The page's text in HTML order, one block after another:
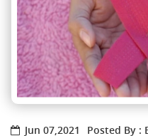
Jun 07,2021
Posted By :